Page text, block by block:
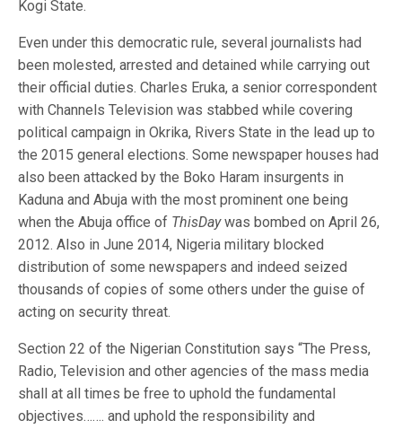
Kogi State.
Even under this democratic rule, several journalists had
been molested, arrested and detained while carrying out
their official duties. Charles Eruka, a senior correspondent
with Channels Television was stabbed while covering
political campaign in Okrika, Rivers State in the lead up to
the 2015 general elections. Some newspaper houses had
also been attacked by the Boko Haram insurgents in
Kaduna and Abuja with the most prominent one being
when the Abuja office of ThisDaywas bombed on April 26,
2012. Also in June 2014, Nigeria military blocked
distribution of some newspapers and indeed seized
thousands of copies of some others under the guise of
acting on security threat.
Section 22 of the Nigerian Constitution says “The Press,
Radio, Television and other agencies of the mass media
shall at all times be free to uphold the fundamental
objectives……. and uphold the responsibility and